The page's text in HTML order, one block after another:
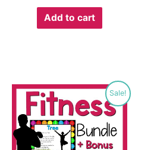
Add to cart
Sale!
Original
price
was:
$20.00.
Current
price
is:
$13.99.